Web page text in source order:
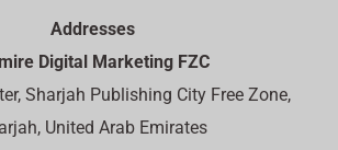
Addresses
Digital Marketing FZC
Sharjah Publishing City Free Zone,
United Arab Emirates